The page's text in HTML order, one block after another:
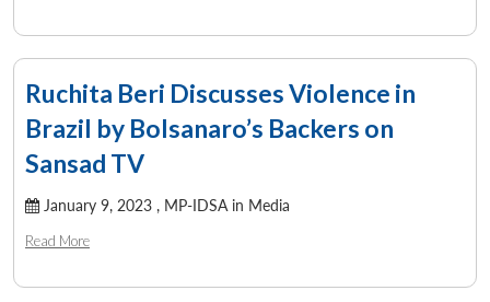
Ruchita Beri Discusses Violence in
Brazil by Bolsanaro’s Backers on
Sansad TV
January 9, 2023 , MP-IDSA in Media
Read More